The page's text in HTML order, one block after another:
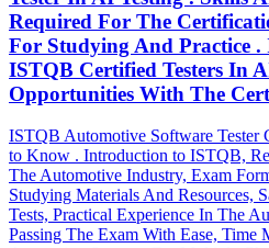
Required For The
For Studying And Practice
ISTQB Certified Testers In
Opportunities With The
Post
navigation
Previous
Post
ISTQB Automotive Software Tester
to Know . Introduction to ISTQB,
The Automotive Industry, Exam
Studying Materials And Resources,
Tests, Practical Experience In The
Passing The Exam With Ease, Time